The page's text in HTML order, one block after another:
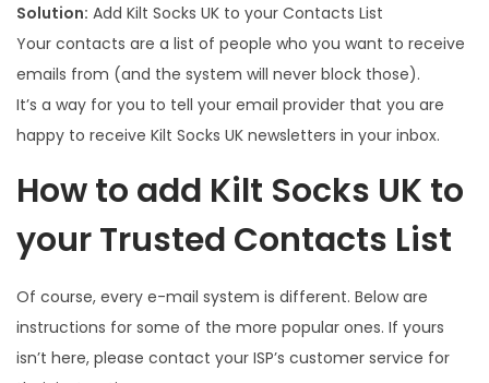
Solution: Add Kilt Socks UK to your Contacts List
Your contacts are a list of people who you want to receive
emails from (and the system will never block those).
It’s a way for you to tell your email provider that you are
happy to receive Kilt Socks UK newsletters in your inbox.
How to add Kilt Socks UK to
your Trusted Contacts List
Of course, every e-mail system is different. Below are
instructions for some of the more popular ones. If yours
isn’t here, please contact your ISP’s customer service for